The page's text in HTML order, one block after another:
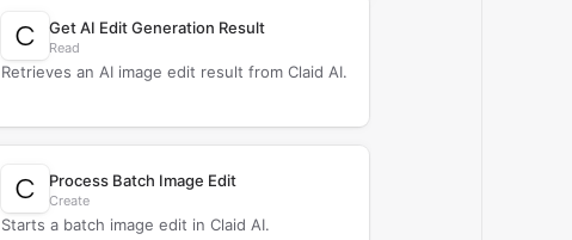
Get AI Edit Generation Result
Read
Retrieves an AI image edit result from Claid AI.
Process Batch Image Edit
Create
Starts a batch image edit in Claid AI.